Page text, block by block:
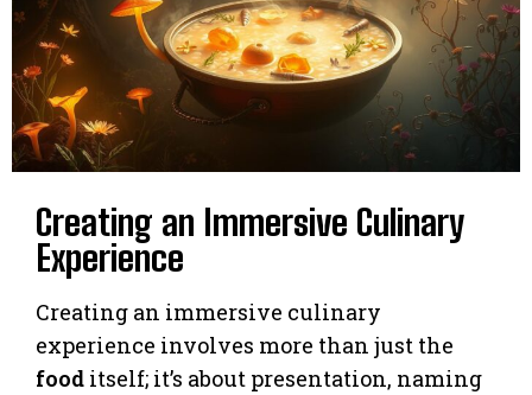
Creating an Immersive Culinary
Experience
Creating an immersive culinary
experience involves more than just the
food itself; it’s about presentation, naming